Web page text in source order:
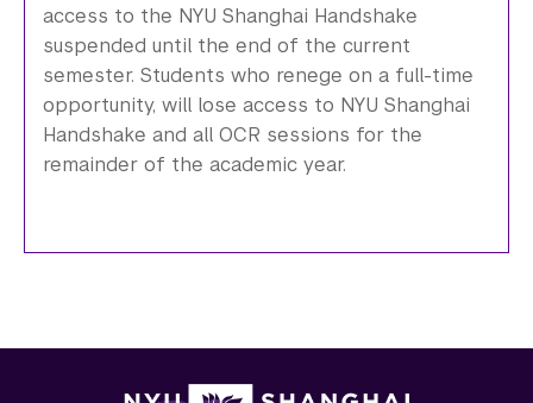
access to the NYU Shanghai Handshake
suspended until the end of the current
semester. Students who renege on a full-time
opportunity, will lose access to NYU Shanghai
Handshake and all OCR sessions for the
remainder of the academic year.